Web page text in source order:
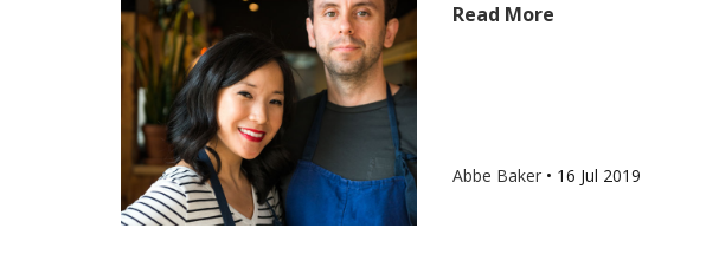
Read More
Abbe Baker • 16 Jul 2019